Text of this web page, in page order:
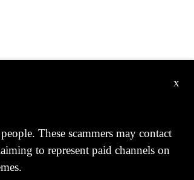
These scammers may contact
to represent paid channels on
x